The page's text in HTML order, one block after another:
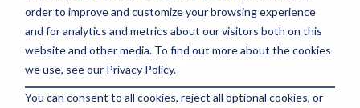
order to improve and customize your browsing experience
and for analytics and metrics about our visitors both on this
website and other media. To find out more about the cookies
we use, see our Privacy Policy.
You can consent to all cookies, reject all optional cookies, or